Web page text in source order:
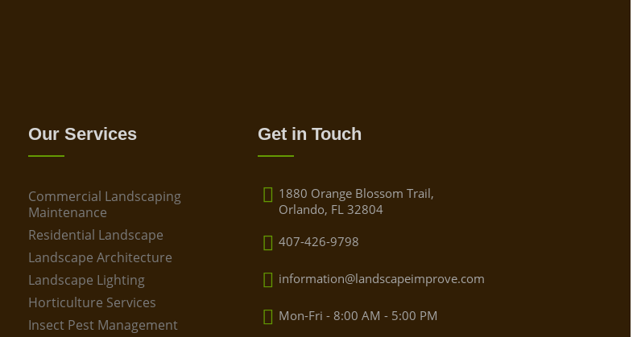
Our Services
Commercial Landscaping
Maintenance
Residential Landscape
Landscape Architecture
Landscape Lighting
Horticulture Services
Insect Pest Management
Get in Touch
1880 Orange Blossom Trail,
Orlando, FL 32804
407-426-9798
information@landscapeimprove.com
Mon-Fri - 8:00 AM - 5:00 PM